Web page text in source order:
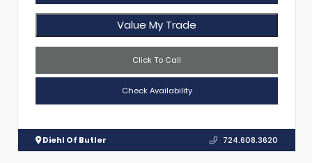
Value My Trade
Click To Call
Check Availability
Diehl Of Butler 724.608.3620